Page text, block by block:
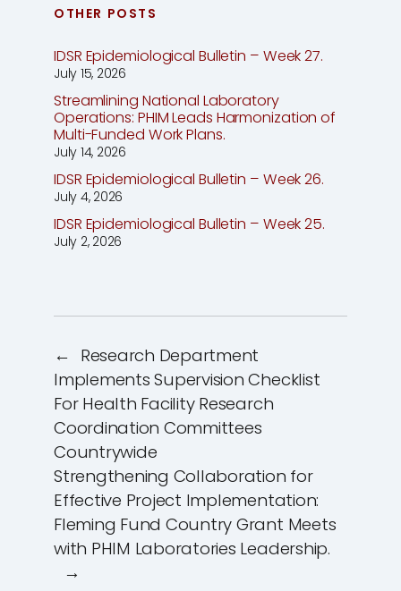
OTHER POSTS
IDSR Epidemiological Bulletin – Week 27.
July 15, 2026
Streamlining National Laboratory
Operations: PHIM Leads Harmonization of
Multi-Funded Work Plans.
July 14, 2026
IDSR Epidemiological Bulletin – Week 26.
July 4, 2026
IDSR Epidemiological Bulletin – Week 25.
July 2, 2026
← Research Department
Implements Supervision Checklist
For Health Facility Research
Coordination Committees
Countrywide
Strengthening Collaboration for
Effective Project Implementation:
Fleming Fund Country Grant Meets
with PHIM Laboratories Leadership.
→